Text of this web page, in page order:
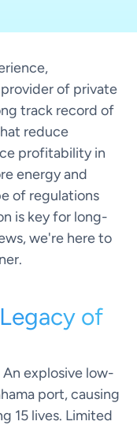
Free version
News
About us
Contact
of private
track record of
reduce
profitability in
energy and
of regulations
is key for long-
we're here to
of
An explosive low-
port, causing
15 lives. Limited